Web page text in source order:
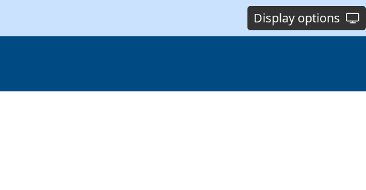
Display options